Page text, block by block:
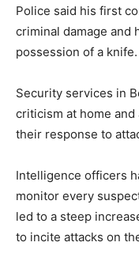
Police said his first
criminal damage and
possession of a knife.
Security services in
criticism at home
their response to
Intelligence officers
monitor every
led to a steep
to incite attacks on